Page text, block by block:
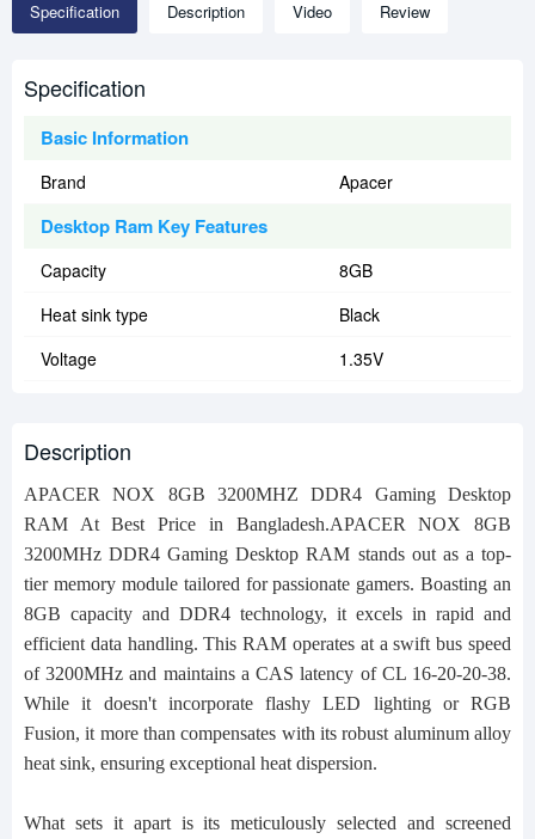
Specification Description Video Review
Specification
Basic Information
Brand Apacer
Desktop Ram Key Features
Capacity
8GB
Heat sink type
Black
Voltage
1.35V
Description
APACER NOX 8GB 3200MHZ DDR4 Gaming Desktop
RAM At Best Price in Bangladesh.APACER NOX 8GB
3200MHz DDR4 Gaming Desktop RAM stands out as a top-
tier memory module tailored for passionate gamers. Boasting an
8GB capacity and DDR4 technology, it excels in rapid and
efficient data handling. This RAM operates at a swift bus speed
of 3200MHz and maintains a CAS latency of CL 16-20-20-38.
While it doesn't incorporate flashy LED lighting or RGB
Fusion, it more than compensates with its robust aluminum alloy
heat sink, ensuring exceptional heat dispersion.
What sets it apart is its meticulously selected and screened